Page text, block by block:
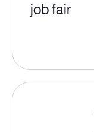
job fair